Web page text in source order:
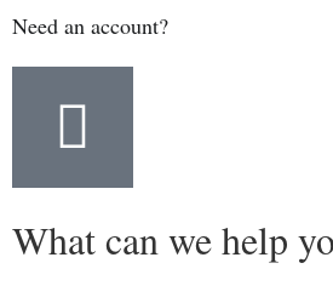
Need an account?
What can we help